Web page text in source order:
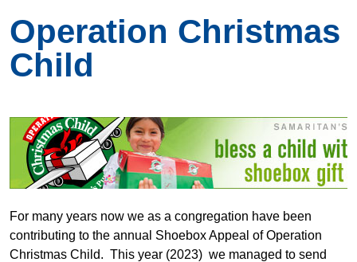
Operation Christmas
Child
For many years now we as a congregation have been
contributing to the annual Shoebox Appeal of Operation
Christmas Child. This year (2023) we managed to send